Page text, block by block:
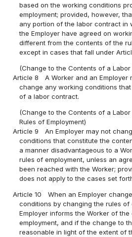
based on the working conditions
employment; provided, however,
any portion of the labor contract in
the Employer have agreed on
different from the contents of the
except in cases that fall under
(Change to the Contents of a
Article 8
A Worker and an Employer
change any working conditions
of a labor contract.
(Change to the Contents of a
Rules of Employment)
Article 9
An Employer may not
conditions that constitute the
a manner disadvantageous to a
rules of employment, unless an
been reached with the Worker;
does not apply to the cases set
Article 10
When an Employer
conditions by changing the rules of
Employer informs the Worker of
employment, and if the change to
reasonable in light of the extent of